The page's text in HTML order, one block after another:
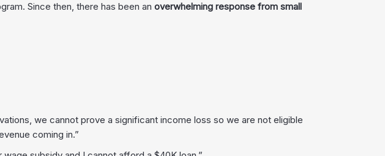
Since then, there has been an overwhelming response from small
we cannot prove a significant income loss so we are not eligible
coming in.”